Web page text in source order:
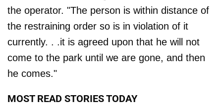
the operator. "The person is within distance of
the restraining order so is in violation of it
currently. . .it is agreed upon that he will not
come to the park until we are gone, and then
he comes."
MOST READ STORIES TODAY